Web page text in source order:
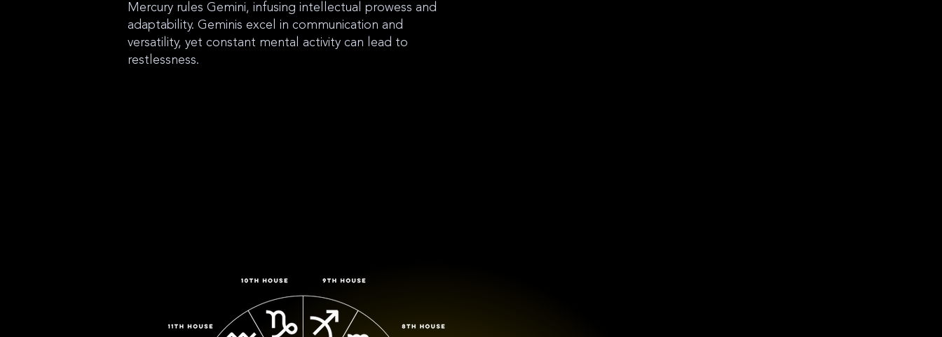
Mercury rules Gemini, infusing intellectual prowess and
adaptability. Geminis excel in communication and
versatility, yet constant mental activity can lead to
restlessness.